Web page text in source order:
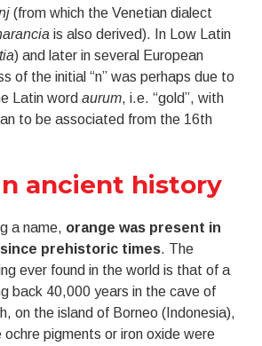
(from which the Venetian dialect
is also derived). In Low Latin
) and later in several European
of the initial “n” was perhaps due to
Latin word aurum, i.e. “gold”, with
to be associated from the 16th
ancient history
a name, orange was present in
prehistoric times. The
ever found in the world is that of a
back 40,000 years in the cave of
on the island of Borneo (Indonesia),
pigments or iron oxide were